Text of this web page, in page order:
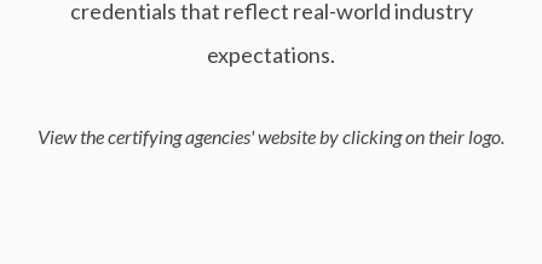
credentials that reflect real-world industry
expectations.
View the certifying agencies' website by clicking on their logo.